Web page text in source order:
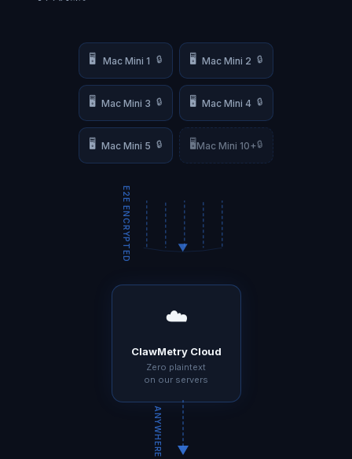
🖥️ Mac Mini 1 🔒 🖥️ Mac Mini 2 🔒
🖥️ Mac Mini 3 🔒 🖥️ Mac Mini 4 🔒
🖥️ Mac Mini 5 🔒 🖥️Mac Mini 10+🔒
E2E ENCRYPTED
☁️
ClawMetry Cloud
Zero plaintext
on our servers
ANYWHERE